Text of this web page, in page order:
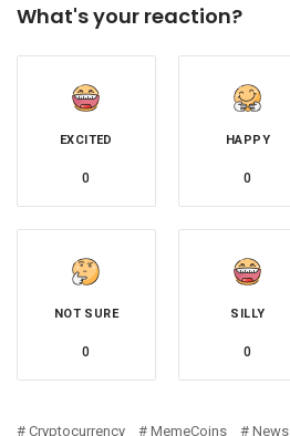
What's your reaction?
EXCITED
0
HAPPY
0
NOT SURE
0
SILLY
0
Cryptocurrency MemeCoins News